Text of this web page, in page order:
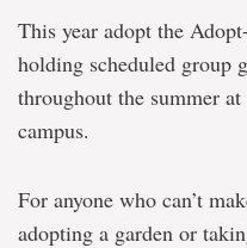
This year adopt the
holding scheduled group
throughout the summer
campus.
For anyone who can’t
adopting a garden or